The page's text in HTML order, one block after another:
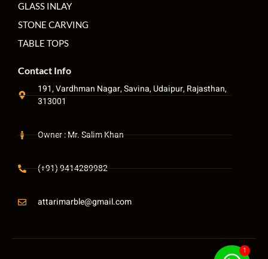
GLASS INLAY
STONE CARVING
TABLE TOPS
Contact Info
191, Vardhman Nagar, Savina, Udaipur, Rajasthan,
313001
Owner : Mr. Salim Khan
(+91) 9414289982
attarimarble@gmail.com
1